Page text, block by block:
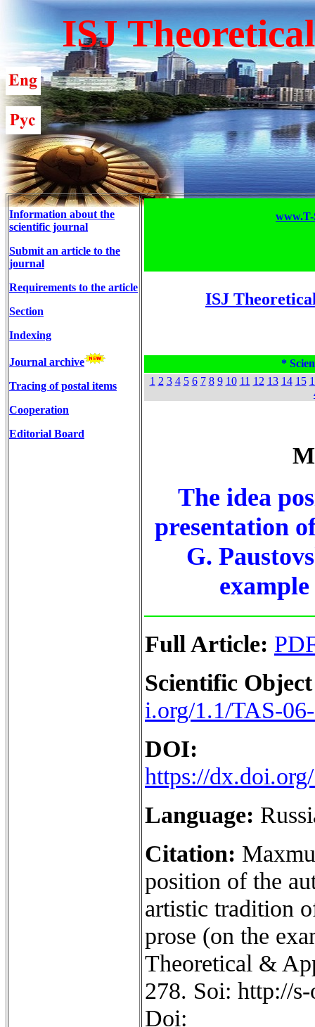
ISJ
Information about the
scientific journal
Submit an article to the
journal
Requirements to the article
Section
Indexing
Journal archive
Tracing of postal items
Cooperation
Editorial Board
www.T-
ISJ
*
1 2 3 4 5 6 7 8 9 10 11 12 13 14 15
The idea
presentation
G.
Full Article:
Scientific
i.org/1.1/TAS-
DOI:
https://
Language:
Citation:
position of the
artistic tradition
prose (on the
Theoretical &
278. Soi: http://
Doi: